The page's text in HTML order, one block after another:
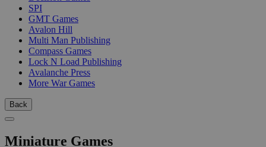
SPI
GMT Games
Avalon Hill
Multi Man Publishing
Compass Games
Lock N Load Publishing
Avalanche Press
More War Games
Back
Miniature Games